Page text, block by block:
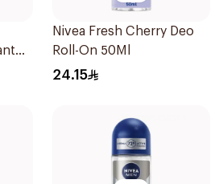
Nivea Fresh Cherry Deo
Roll-On 50Ml
24.15